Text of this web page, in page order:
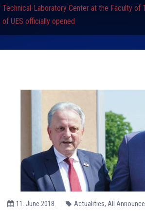
Technical-Laboratory Center at the Faculty of
of UES officially opened
11. June 2018. Actualities, All